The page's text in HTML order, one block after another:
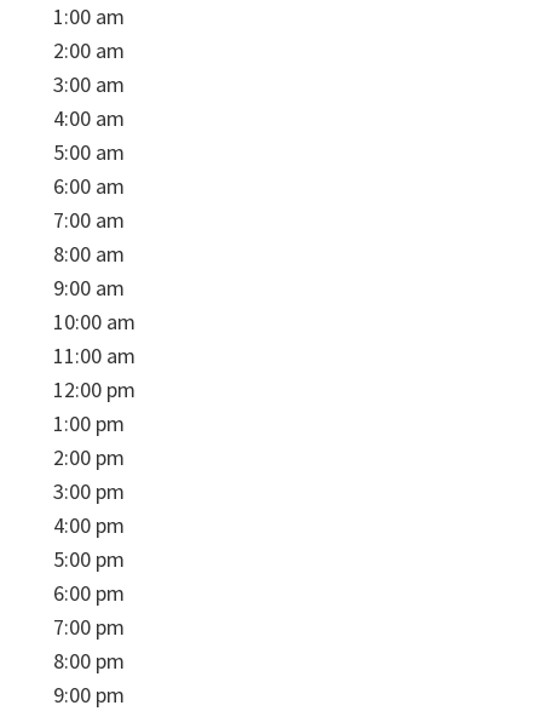
1:00 am
2:00 am
3:00 am
4:00 am
5:00 am
6:00 am
7:00 am
8:00 am
9:00 am
10:00 am
11:00 am
12:00 pm
1:00 pm
2:00 pm
3:00 pm
4:00 pm
5:00 pm
6:00 pm
7:00 pm
8:00 pm
9:00 pm